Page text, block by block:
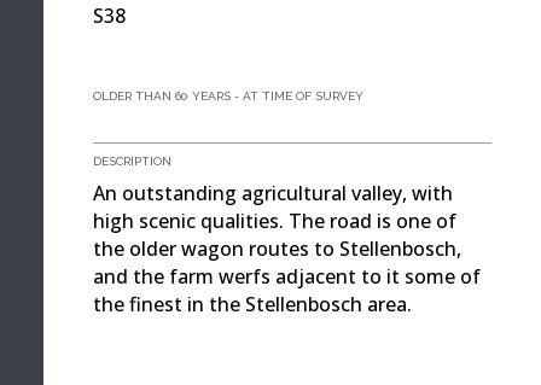
S38
OLDER THAN 60 YEARS - AT TIME OF SURVEY
DESCRIPTION
An outstanding agricultural valley, with
high scenic qualities. The road is one of
the older wagon routes to Stellenbosch,
and the farm werfs adjacent to it some of
the finest in the Stellenbosch area.